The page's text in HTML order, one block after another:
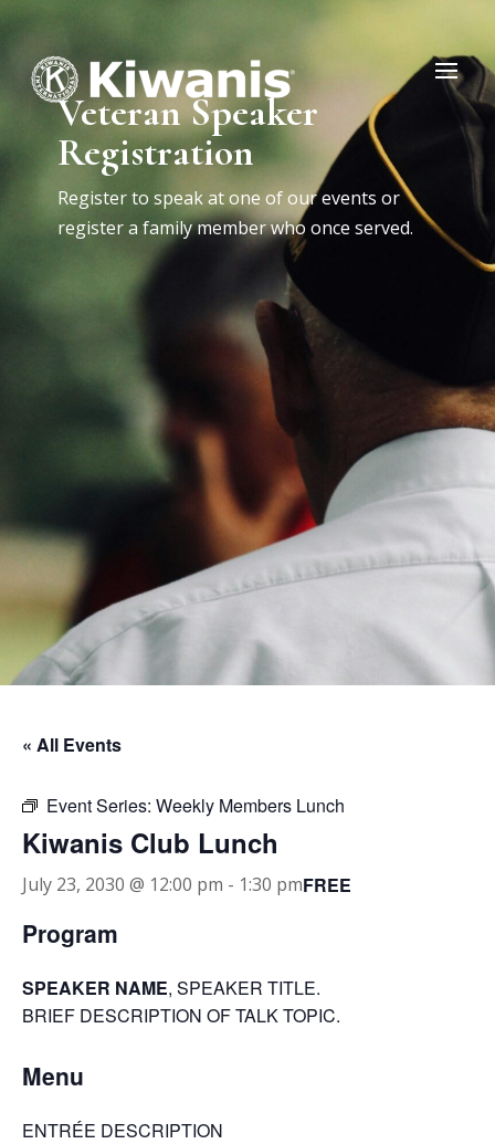
Veteran Speaker
Registration
Register to speak at one of our events or
register a family member who once served.
« All Events
Event Series: Weekly Members Lunch
Kiwanis Club Lunch
July 23, 2030 @ 12:00 pm - 1:30 pmFREE
Program
SPEAKER NAME, SPEAKER TITLE.
BRIEF DESCRIPTION OF TALK TOPIC.
Menu
ENTRÉE DESCRIPTION